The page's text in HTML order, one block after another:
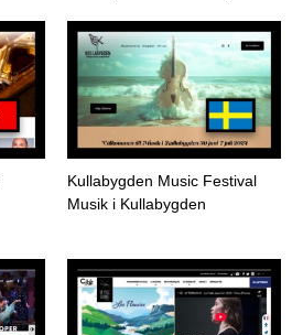
Kullabygden Music Festival
Musik i Kullabygden